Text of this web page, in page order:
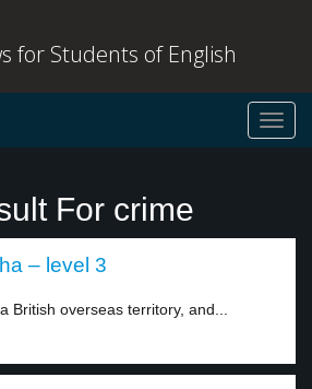
for Students of English
For crime
– level 3
British overseas territory, and...